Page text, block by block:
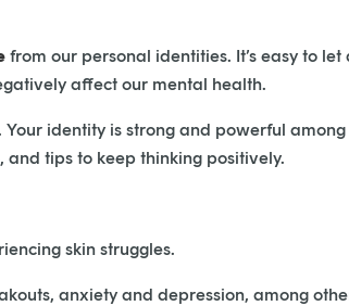
from our personal identities. It’s easy to
affect our mental health.
Your identity is strong and powerful
tips to keep thinking positively.
skin struggles.
anxiety and depression, among